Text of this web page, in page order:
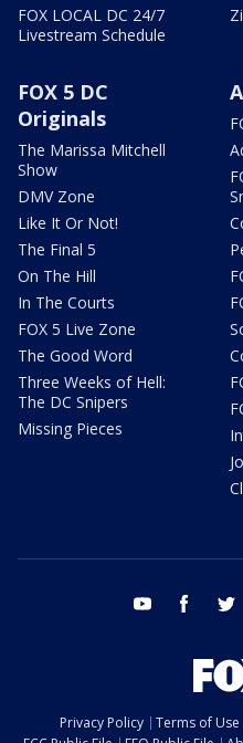
FOX LOCAL DC 24/7
Livestream Schedule
FOX 5 DC
Originals
The Marissa Mitchell
Show
DMV Zone
Like It Or Not!
The Final 5
On The Hill
In The Courts
FOX 5 Live Zone
The Good Word
Three Weeks of Hell:
The DC Snipers
Missing Pieces
youtube facebook
Privacy Policy Terms of Use